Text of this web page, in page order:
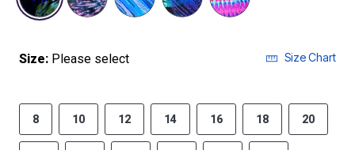
Size: Please select Size Chart
8 10 12 14 16 18 20